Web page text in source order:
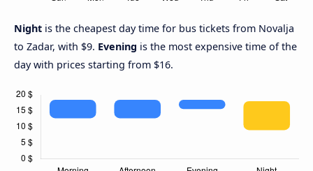
Night is the cheapest day time for bus tickets from Novalja
to Zadar, with $9. Evening is the most expensive time of the
day with prices starting from $16.